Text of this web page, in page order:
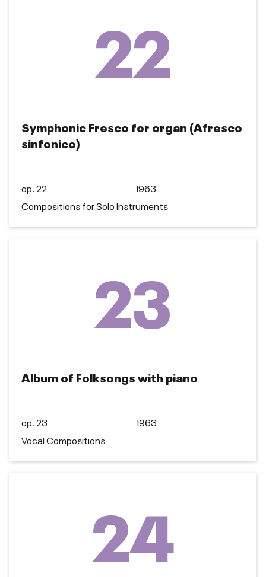
22
Symphonic Fresco for organ (Afresco
sinfonico)
op. 22
1963
Compositions for Solo Instruments
23
Album of Folksongs with piano
op. 23
1963
Vocal Compositions
24